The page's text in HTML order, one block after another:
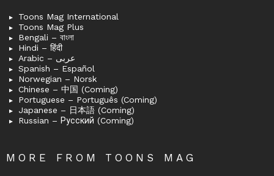
Toons Mag International
Toons Mag Plus
Bengali – বাংলা
Hindi – हिंदी
Arabic – عربى
Spanish – Español
Norwegian – Norsk
Chinese – 中国 (Coming)
Portuguese – Português (Coming)
Japanese – 日本語 (Coming)
Russian – Русский (Coming)
MORE FROM TOONS MAG